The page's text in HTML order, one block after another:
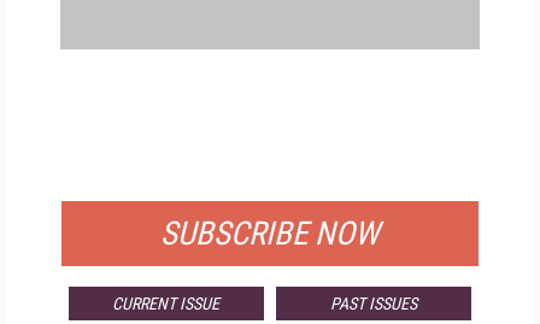
SUBSCRIBE NOW
CURRENT ISSUE PAST ISSUES